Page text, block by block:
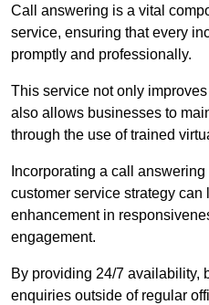
Call answering is a vital
service, ensuring that every
promptly and professionally.
This service not only
also allows businesses to
through the use of trained
Incorporating a call
customer service strategy can
enhancement in
engagement.
By providing 24/7 availability,
enquiries outside of regular